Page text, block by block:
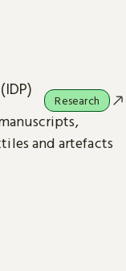
and artefacts
Research